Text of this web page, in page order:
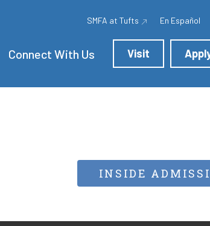
SMFA at Tufts En Español
Connect With Us Visit
INSIDE